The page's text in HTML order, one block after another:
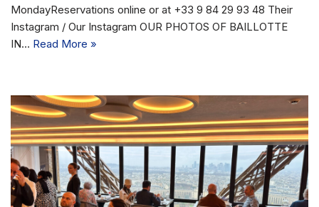
MondayReservations online or at +33 9 84 29 93 48 Their
Instagram / Our Instagram OUR PHOTOS OF BAILLOTTE
IN… Read More »